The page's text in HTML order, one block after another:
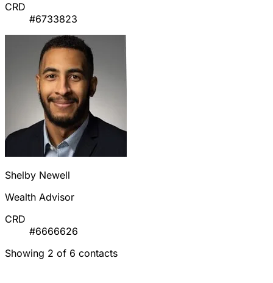
CRD
#6733823
Shelby Newell
Wealth Advisor
CRD
#6666626
Showing 2 of 6 contacts